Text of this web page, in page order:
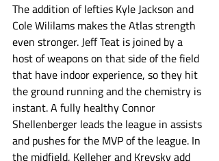
The addition of lefties Kyle Jackson and
Cole Wililams makes the Atlas strength
even stronger. Jeff Teat is joined by a
host of weapons on that side of the field
that have indoor experience, so they hit
the ground running and the chemistry is
instant. A fully healthy Connor
Shellenberger leads the league in assists
and pushes for the MVP of the league. In
the midfield, Kelleher and Krevsky add